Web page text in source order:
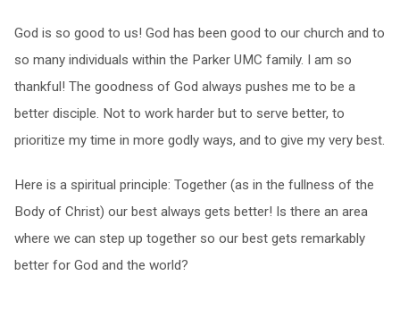
God is so good to us! God has been good to our church and to
so many individuals within the Parker UMC family. I am so
thankful! The goodness of God always pushes me to be a
better disciple. Not to work harder but to serve better, to
prioritize my time in more godly ways, and to give my very best.
Here is a spiritual principle: Together (as in the fullness of the
Body of Christ) our best always gets better! Is there an area
where we can step up together so our best gets remarkably
better for God and the world?